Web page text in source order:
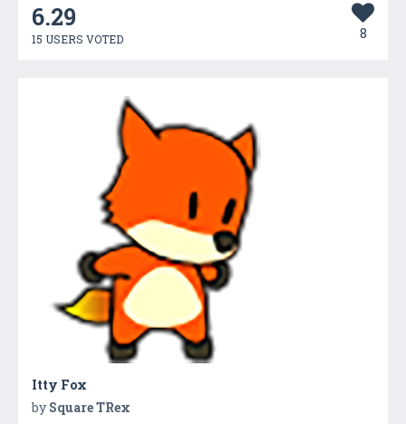
6.29
15 USERS VOTED 8
Itty Fox
by Square TRex